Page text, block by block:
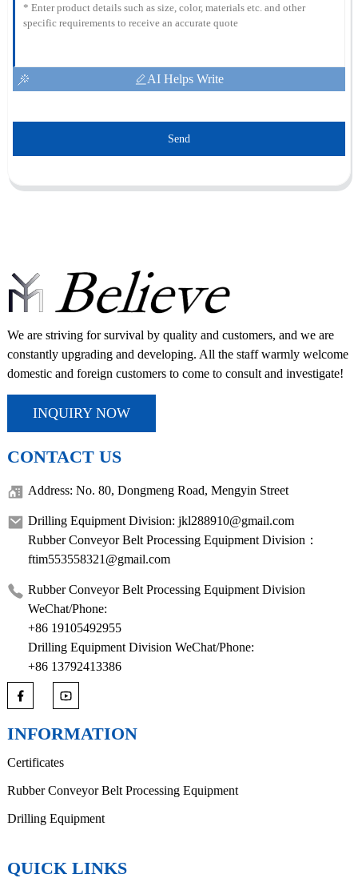
AI Helps Write
Send
We are striving for survival by quality and customers, and we are
constantly upgrading and developing. All the staff warmly welcome
domestic and foreign customers to come to consult and investigate!
INQUIRY NOW
CONTACT US
Address: No. 80, Dongmeng Road, Mengyin Street
Drilling Equipment Division: jkl288910@gmail.com
Rubber Conveyor Belt Processing Equipment Division：
ftim553558321@gmail.com
Rubber Conveyor Belt Processing Equipment Division
WeChat/Phone:
+86 19105492955
Drilling Equipment Division WeChat/Phone:
+86 13792413386
INFORMATION
Certificates
Rubber Conveyor Belt Processing Equipment
Drilling Equipment
QUICK LINKS